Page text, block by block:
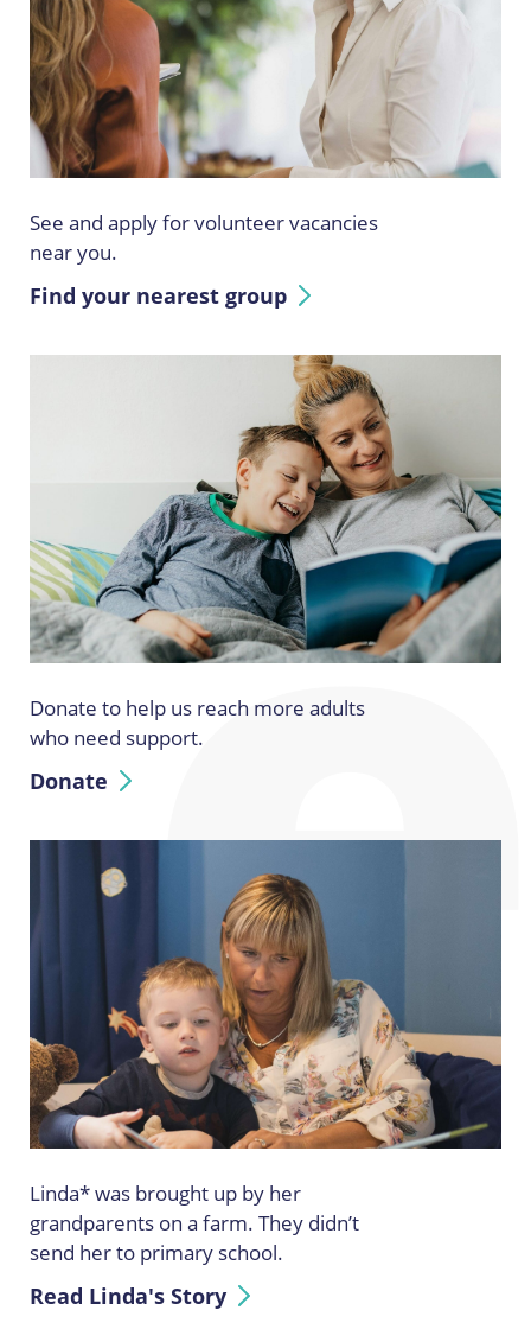
See and apply for volunteer vacancies
near you.
Find your nearest group
Donate to help us reach more adults
who need support.
Donate
Linda* was brought up by her
grandparents on a farm. They didn’t
send her to primary school.
Read Linda's Story